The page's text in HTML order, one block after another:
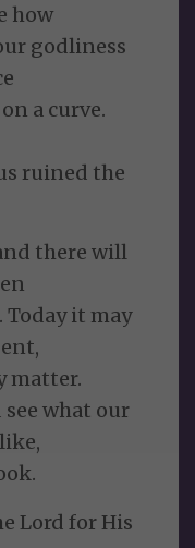
how
godliness
a curve.
ruined the
there will
it may
matter.
see what our
Lord for His